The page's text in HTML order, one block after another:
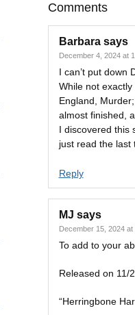
Comments
Barbara says
December 4, 2024 at
I can’t put down
While not
England,
almost finished,
I discovered this
just read the last
Reply
MJ says
December 15, 2024 at
To add to your
Released on 11/
“Herringbone